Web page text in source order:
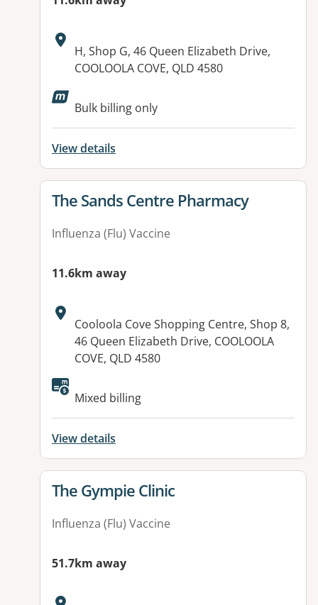
Address:
H, Shop G, 46 Queen Elizabeth Drive,
COOLOOLA COVE, QLD 4580
Available facilities:
Bulk billing only
View details
View details for
The Sands Centre Pharmacy
Influenza (Flu) Vaccine
11.6km away
Address:
Cooloola Cove Shopping Centre, Shop 8,
46 Queen Elizabeth Drive, COOLOOLA
COVE, QLD 4580
Available facilities:
Mixed billing
View details
View details for
The Gympie Clinic
Influenza (Flu) Vaccine
51.7km away